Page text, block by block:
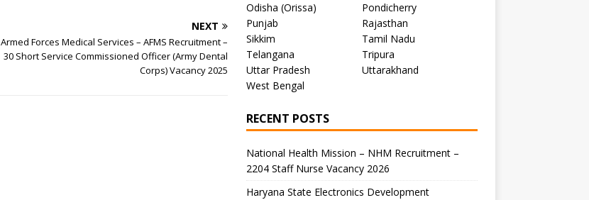
NEXT
Armed Forces Medical Services – AFMS Recruitment –
30 Short Service Commissioned Officer (Army Dental
Corps) Vacancy 2025
Odisha (Orissa)
Pondicherry
Punjab
Rajasthan
Sikkim
Tamil Nadu
Telangana
Tripura
Uttar Pradesh
Uttarakhand
West Bengal
RECENT POSTS
National Health Mission – NHM Recruitment –
2204 Staff Nurse Vacancy 2026
Haryana State Electronics Development